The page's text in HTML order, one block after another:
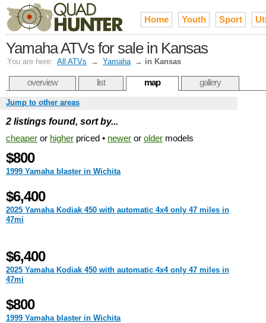
Home Youth Sport
Yamaha ATVs for sale in Kansas
You are here: All ATVs → Yamaha → in Kansas
overview list map gallery
Jump to other areas
2 listings found, sort by...
cheaper or higher priced • newer or older models
$800
1999 Yamaha blaster in Wichita
$6,400
2025 Yamaha Kodiak 450 with automatic 4x4 only 47 miles in
47mi
$6,400
2025 Yamaha Kodiak 450 with automatic 4x4 only 47 miles in
47mi
$800
1999 Yamaha blaster in Wichita